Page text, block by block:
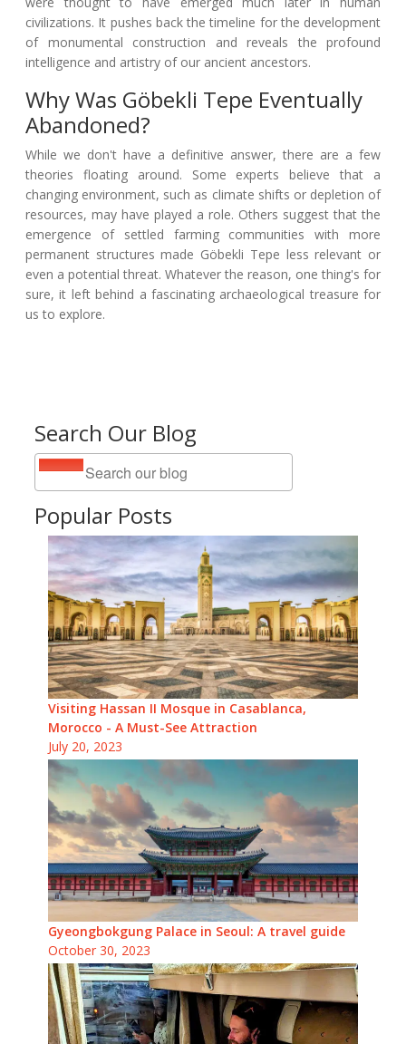
Search Our Blog
Popular Posts
Visiting Hassan II Mosque in Casablanca,
Morocco - A Must-See Attraction
July 20, 2023
Gyeongbokgung Palace in Seoul: A travel guide
October 30, 2023
civilizations. It pushes back the timeline for the development
of monumental construction and reveals the profound
intelligence and artistry of our ancient ancestors.
Why Was Göbekli Tepe Eventually
Abandoned?
While we don't have a definitive answer, there are a few
theories floating around. Some experts believe that a
changing environment, such as climate shifts or depletion of
resources, may have played a role. Others suggest that the
emergence of settled farming communities with more
permanent structures made Göbekli Tepe less relevant or
even a potential threat. Whatever the reason, one thing's for
sure, it left behind a fascinating archaeological treasure for
us to explore.